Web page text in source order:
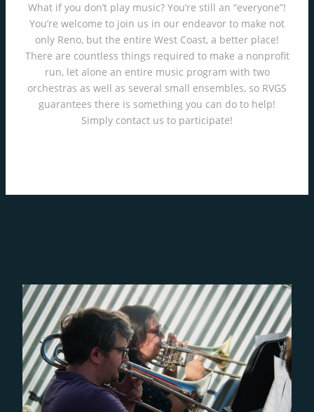
What if you don’t play music? You’re still an “everyone”!
You’re welcome to join us in our endeavor to make not
only Reno, but the entire West Coast, a better place!
There are countless things required to make a nonprofit
run, let alone an entire music program with two
orchestras as well as several small ensembles, so RVGS
guarantees there is something you can do to help!
Simply contact us to participate!